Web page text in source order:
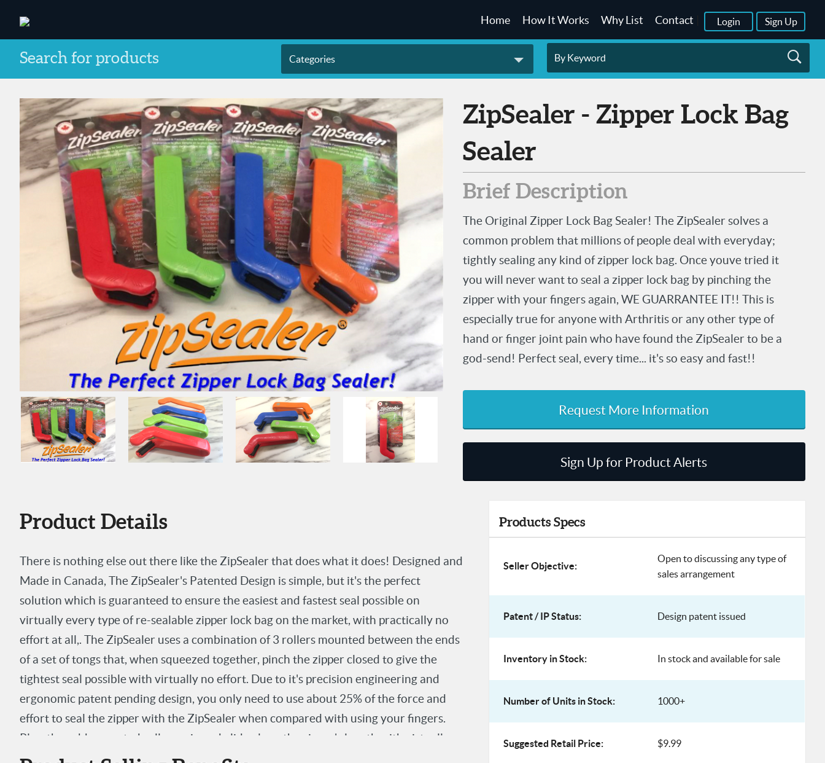
Home How It Works Why List Contact Login Sign Up
Search for products Categories
ZipSealer - Zipper Lock Bag
Sealer
Brief Description
The Original Zipper Lock Bag Sealer! The ZipSealer solves a
common problem that millions of people deal with everyday;
tightly sealing any kind of zipper lock bag. Once youve tried it
you will never want to seal a zipper lock bag by pinching the
zipper with your fingers again, WE GUARRANTEE IT!! This is
especially true for anyone with Arthritis or any other type of
hand or finger joint pain who have found the ZipSealer to be a
god-send! Perfect seal, every time... it's so easy and fast!!
Request More Information
Sign Up for Product Alerts
Product Details
There is nothing else out there like the ZipSealer that does what it does! Designed and
Made in Canada, The ZipSealer's Patented Design is simple, but it's the perfect
solution which is guaranteed to ensure the easiest and fastest seal possible on
virtually every type of re-sealable zipper lock bag on the market, with practically no
effort at all,. The ZipSealer uses a combination of 3 rollers mounted between the ends
of a set of tongs that, when squeezed together, pinch the zipper closed to give the
tightest seal possible with virtually no effort. Due to it's precision engineering and
ergonomic patent pending design, you only need to use about 25% of the force and
effort to seal the zipper with the ZipSealer when compared with using your fingers.
Plus, the rubber coated rollers grip and glide along the zipper's length with virtually
no drag or friction at all. It doesn't get any easier than that!
Products Specs
Seller Objective:
Open to discussing any type of
sales arrangement
Patent / IP Status: Design patent issued
Inventory in Stock: In stock and available for sale
Number of Units in Stock: 1000+
Suggested Retail Price: $9.99